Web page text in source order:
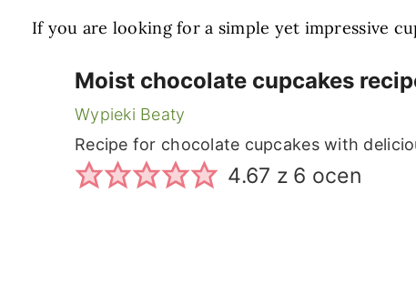
If you are looking for a simple yet impressive
Moist chocolate cupcakes
Wypieki Beaty
Recipe for chocolate cupcakes with
4.67 z 6 ocen